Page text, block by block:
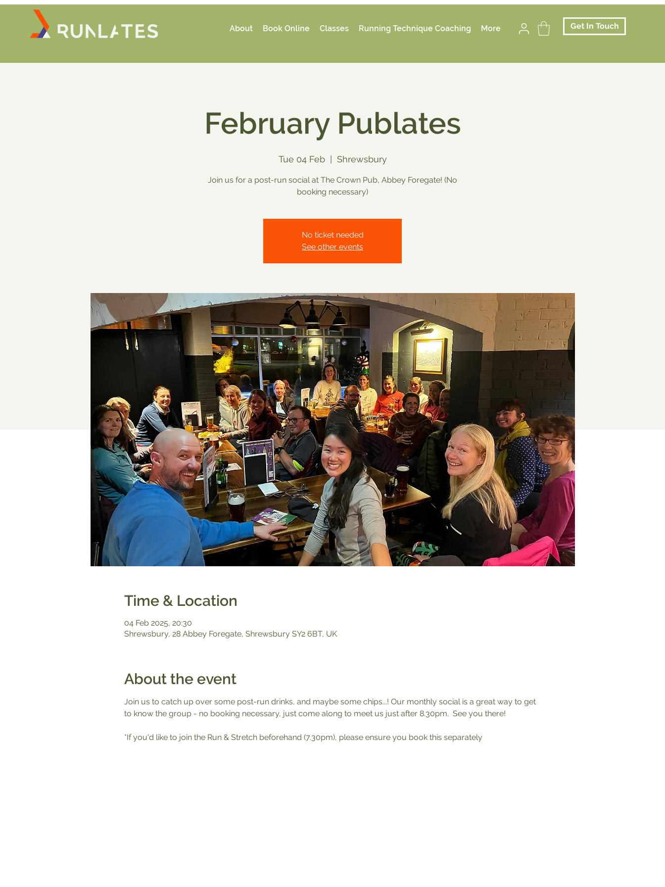
About Book Online Classes Running Technique Coaching More Get In Touch
February Publates
Tue 04 Feb
  |
Shrewsbury
Join us for a post-run social at The Crown Pub, Abbey Foregate! (No
booking necessary)
No ticket needed
See other events
Time & Location
04 Feb 2025, 20:30
Shrewsbury, 28 Abbey Foregate, Shrewsbury SY2 6BT, UK
About the event
Join us to catch up over some post-run drinks, and maybe some chips...! Our monthly social is a great way to get
to know the group - no booking necessary, just come along to meet us just after 8.30pm.  See you there!
*If you'd like to join the Run & Stretch beforehand (7.30pm), please ensure you book this separately